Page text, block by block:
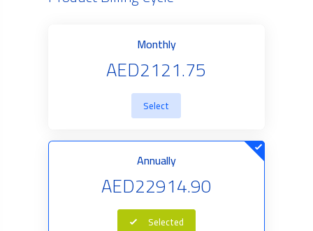
Monthly
AED2121.75
Select
Annually
AED22914.90
Selected